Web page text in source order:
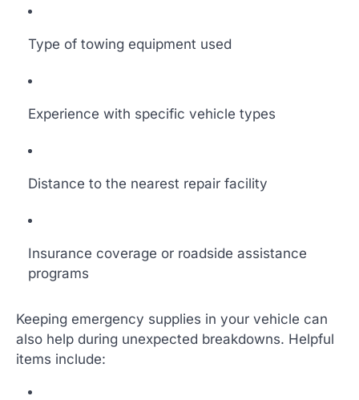
Type of towing equipment used
Experience with specific vehicle types
Distance to the nearest repair facility
Insurance coverage or roadside assistance
programs
Keeping emergency supplies in your vehicle can
also help during unexpected breakdowns. Helpful
items include: